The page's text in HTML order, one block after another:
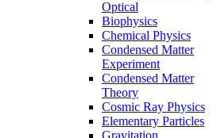
Optical
Biophysics
Chemical Physics
Condensed Matter
Experiment
Condensed Matter
Theory
Cosmic Ray Physics
Elementary Particles
Gravitation